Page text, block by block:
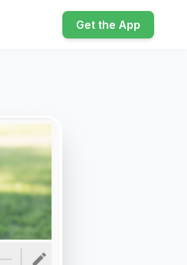
Get the App